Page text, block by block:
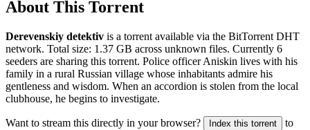
About This Torrent
Derevenskiy detektiv is a torrent available via the BitTorrent DHT
network. Total size: 1.37 GB across unknown files. Currently 6
seeders are sharing this torrent. Police officer Aniskin lives with his
family in a rural Russian village whose inhabitants admire his
gentleness and wisdom. When an accordion is stolen from the local
clubhouse, he begins to investigate.
Want to stream this directly in your browser? Index this torrent
to